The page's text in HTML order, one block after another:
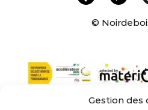
Gestion des
©